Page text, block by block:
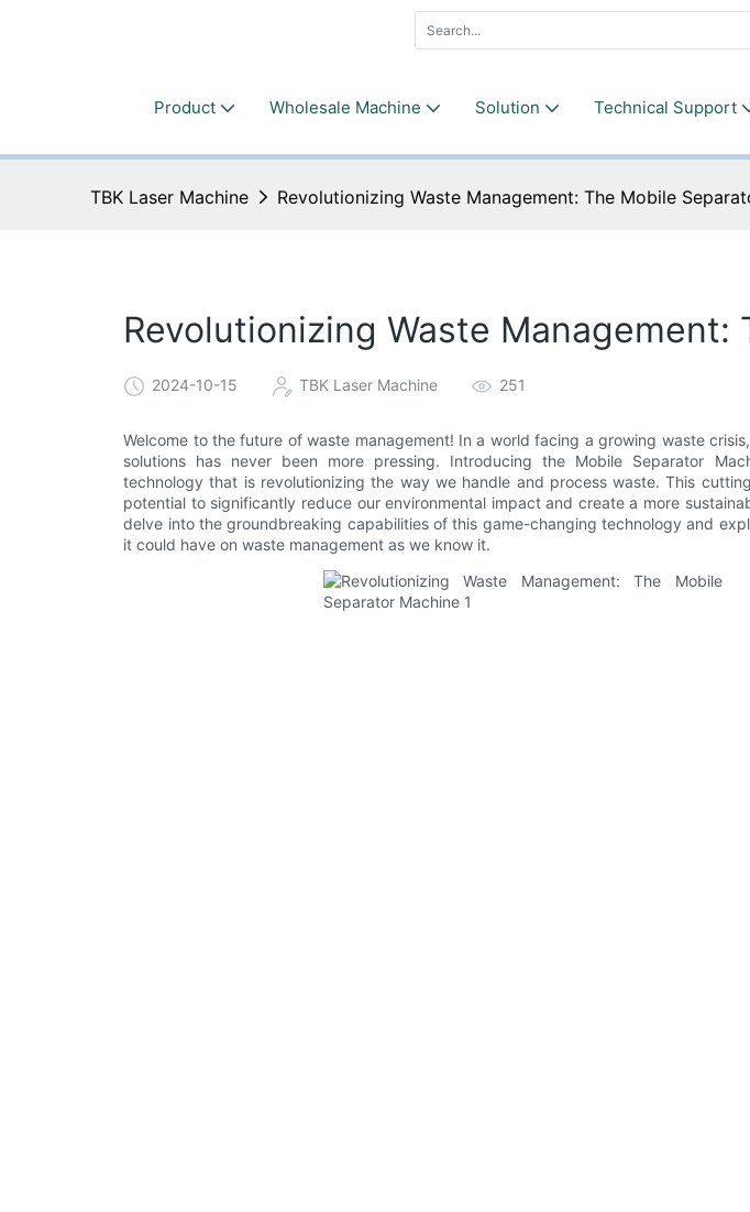
Product Wholesale Machine Solution Technical Support
TBK Laser Machine Revolutionizing Waste Management: The Mobile
Revolutionizing Waste
2024-10-15 TBK Laser Machine 251
Welcome to the future of waste management! In a world facing a growing waste
solutions has never been more pressing. Introducing the Mobile Separator
technology that is revolutionizing the way we handle and process waste. This
potential to significantly reduce our environmental impact and create a more
delve into the groundbreaking capabilities of this game-changing technology and
it could have on waste management as we know it.